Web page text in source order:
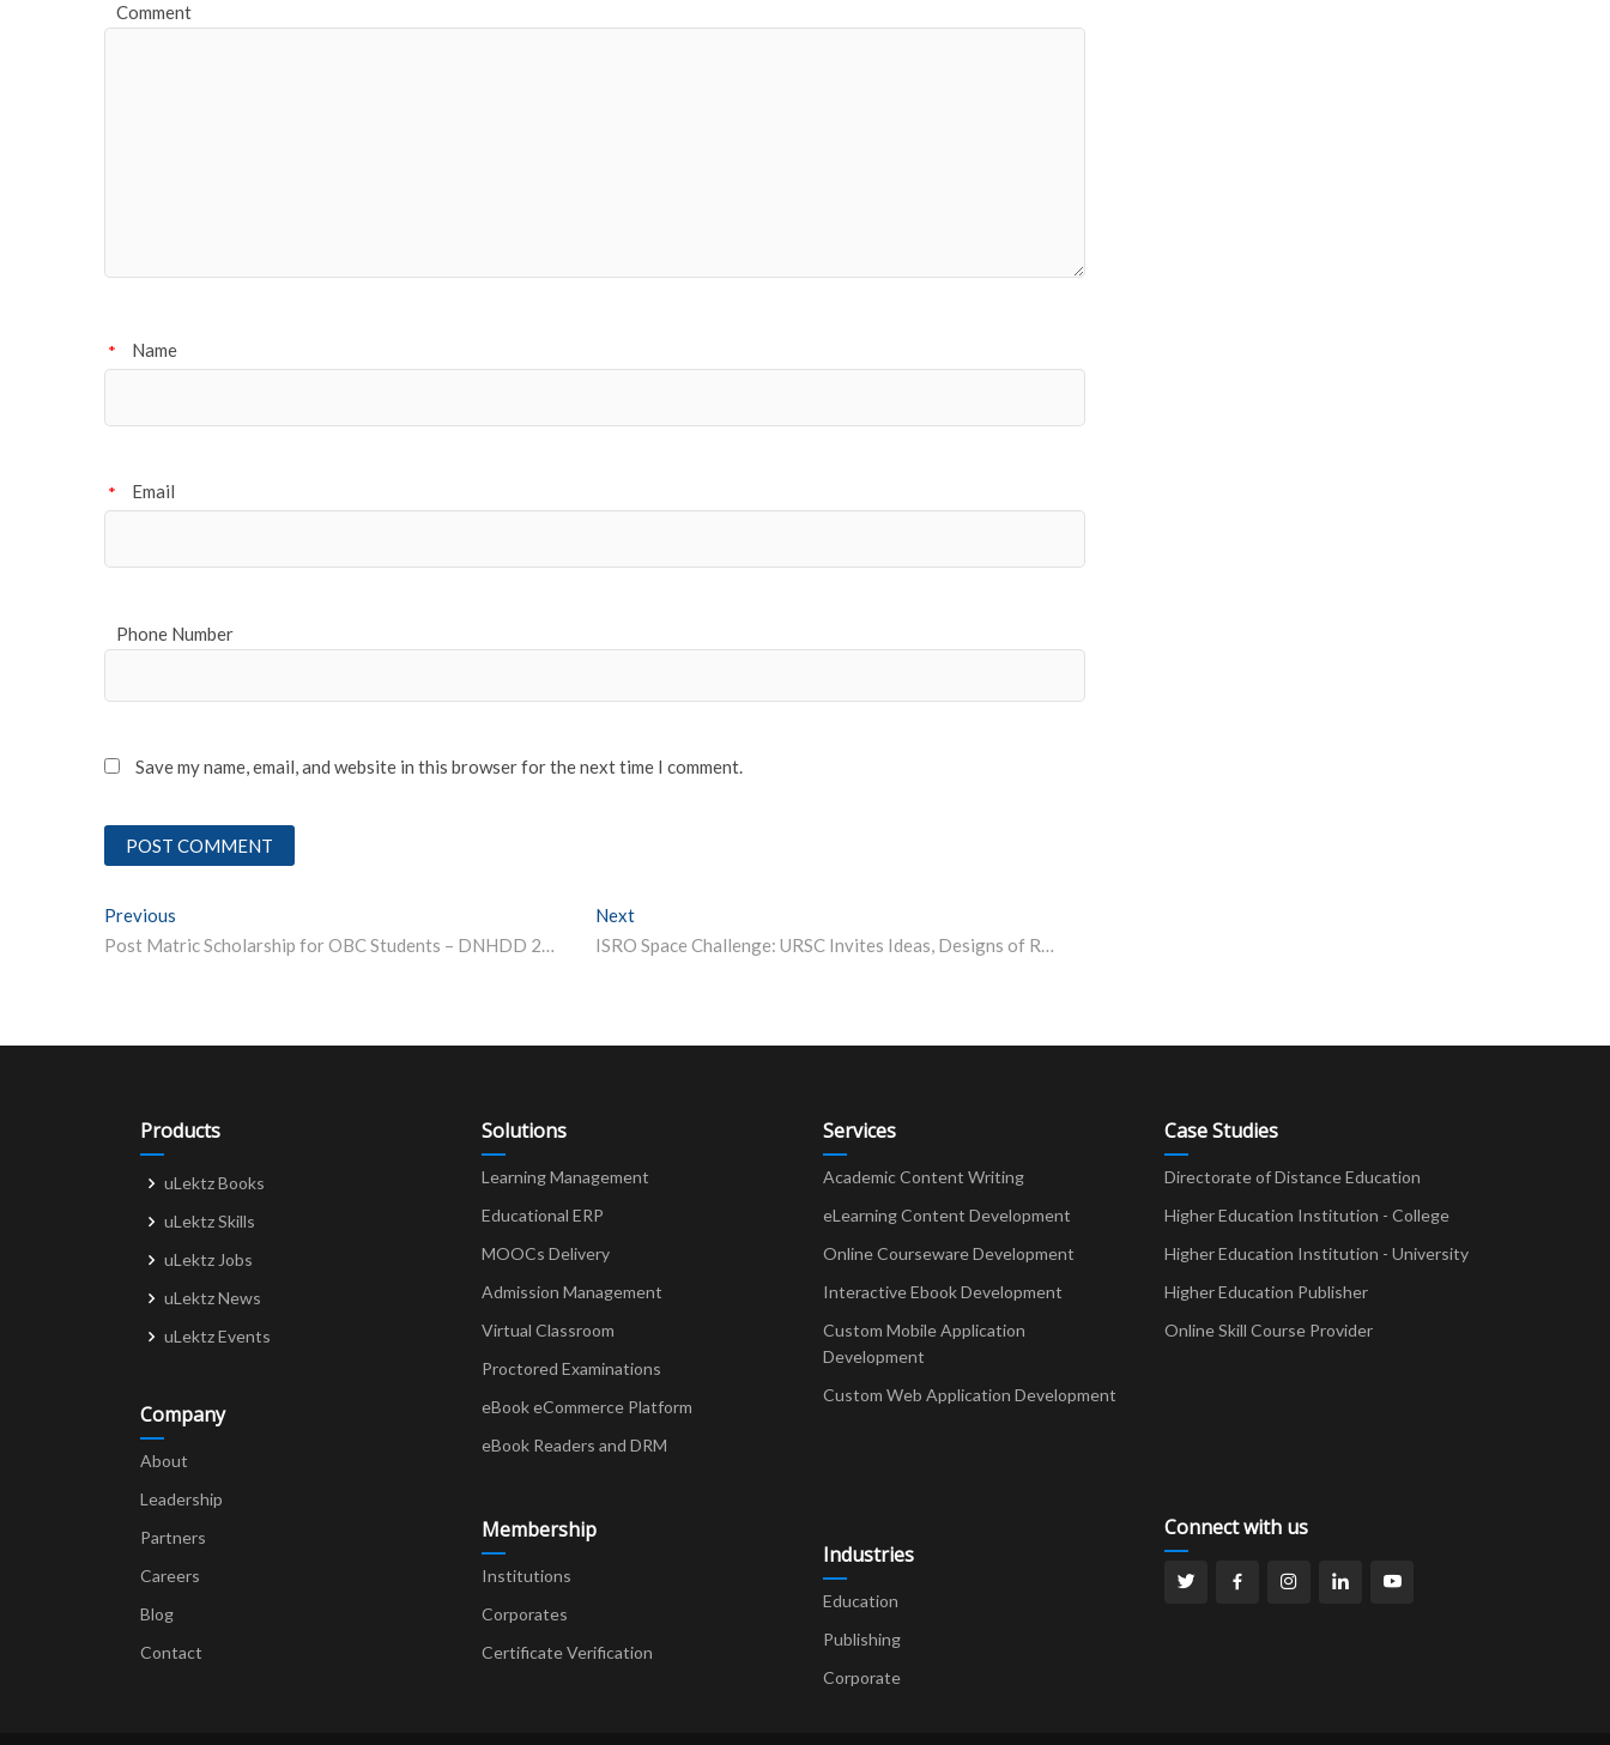
Comment
Name
*
Email
*
Phone Number
Save my name, email, and website in this browser for the next time I comment.
Post
navigation
Previous
Post Matric Scholarship for OBC Students – DNHDD 2023-24
Next
ISRO Space Challenge: URSC Invites Ideas, Designs of Robotic Rovers
Products
uLektz Books
uLektz Skills
uLektz Jobs
uLektz News
uLektz Events
Company
About
Leadership
Partners
Careers
Blog
Contact
Solutions
Learning Management
Educational ERP
MOOCs Delivery
Admission Management
Virtual Classroom
Proctored Examinations
eBook eCommerce Platform
eBook Readers and DRM
Membership
Institutions
Corporates
Certificate Verification
Services
Academic Content Writing
eLearning Content Development
Online Courseware Development
Interactive Ebook Development
Custom Mobile Application
Development
Custom Web Application Development
Industries
Education
Publishing
Corporate
Case Studies
Directorate of Distance Education
Higher Education Institution - College
Higher Education Institution - University
Higher Education Publisher
Online Skill Course Provider
Connect with us